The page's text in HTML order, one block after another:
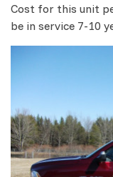
Cost for this unit
be in service 7-10